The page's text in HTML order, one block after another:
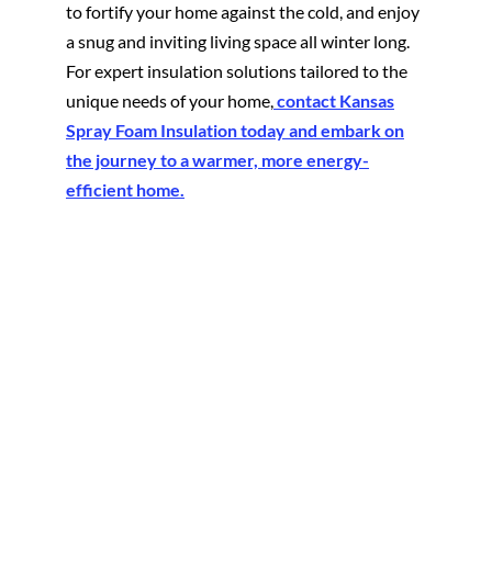
to fortify your home against the cold, and enjoy
a snug and inviting living space all winter long.
For expert insulation solutions tailored to the
unique needs of your home,contact Kansas
Spray Foam Insulation today and embark on
the journey to a warmer, more energy-
efficient home.